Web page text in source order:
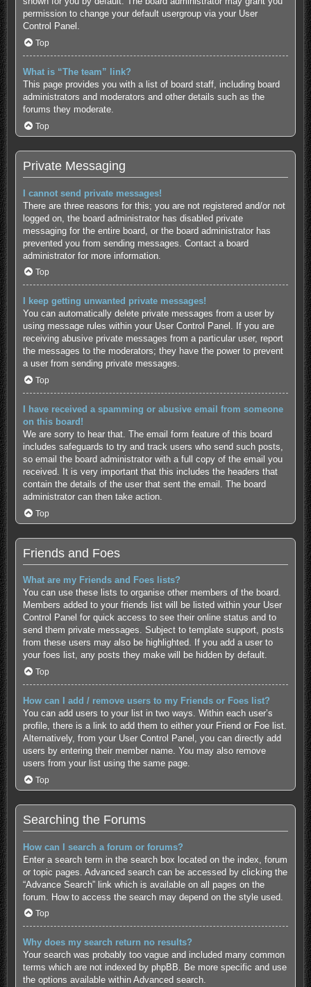
permission to change your default usergroup via your User
Control Panel.
Top
What is “The team” link?
This page provides you with a list of board staff, including board
administrators and moderators and other details such as the
forums they moderate.
Top
Private Messaging
I cannot send private messages!
There are three reasons for this; you are not registered and/or not
logged on, the board administrator has disabled private
messaging for the entire board, or the board administrator has
prevented you from sending messages. Contact a board
administrator for more information.
Top
I keep getting unwanted private messages!
You can automatically delete private messages from a user by
using message rules within your User Control Panel. If you are
receiving abusive private messages from a particular user, report
the messages to the moderators; they have the power to prevent
a user from sending private messages.
Top
I have received a spamming or abusive email from someone
on this board!
We are sorry to hear that. The email form feature of this board
includes safeguards to try and track users who send such posts,
so email the board administrator with a full copy of the email you
received. It is very important that this includes the headers that
contain the details of the user that sent the email. The board
administrator can then take action.
Top
Friends and Foes
What are my Friends and Foes lists?
You can use these lists to organise other members of the board.
Members added to your friends list will be listed within your User
Control Panel for quick access to see their online status and to
send them private messages. Subject to template support, posts
from these users may also be highlighted. If you add a user to
your foes list, any posts they make will be hidden by default.
Top
How can I add / remove users to my Friends or Foes list?
You can add users to your list in two ways. Within each user’s
profile, there is a link to add them to either your Friend or Foe list.
Alternatively, from your User Control Panel, you can directly add
users by entering their member name. You may also remove
users from your list using the same page.
Top
Searching the Forums
How can I search a forum or forums?
Enter a search term in the search box located on the index, forum
or topic pages. Advanced search can be accessed by clicking the
“Advance Search” link which is available on all pages on the
forum. How to access the search may depend on the style used.
Top
Why does my search return no results?
Your search was probably too vague and included many common
terms which are not indexed by phpBB. Be more specific and use
the options available within Advanced search.